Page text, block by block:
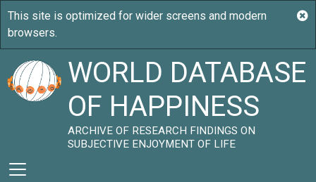
WORLD DATABASE
OF HAPPINESS
ARCHIVE OF RESEARCH FINDINGS ON
SUBJECTIVE ENJOYMENT OF LIFE